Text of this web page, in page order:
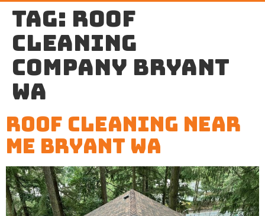
Tag: roof
cleaning
company Bryant
WA
Roof Cleaning Near
Me Bryant WA